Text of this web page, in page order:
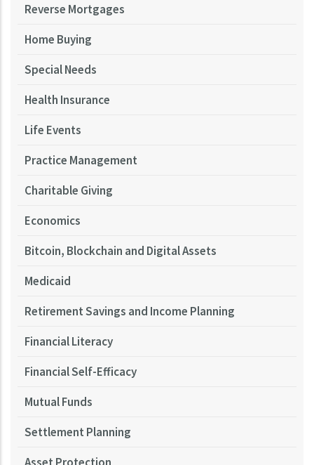
Reverse Mortgages
Home Buying
Special Needs
Health Insurance
Life Events
Practice Management
Charitable Giving
Economics
Bitcoin, Blockchain and Digital Assets
Medicaid
Retirement Savings and Income Planning
Financial Literacy
Financial Self-Efficacy
Mutual Funds
Settlement Planning